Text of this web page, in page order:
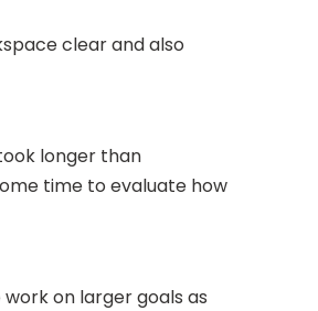
clear and also
longer than
time to evaluate how
on larger goals as